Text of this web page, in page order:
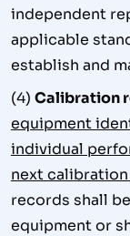
independent
applicable
establish and
(4) Calibration
equipment
individual
next
records shall
equipment or